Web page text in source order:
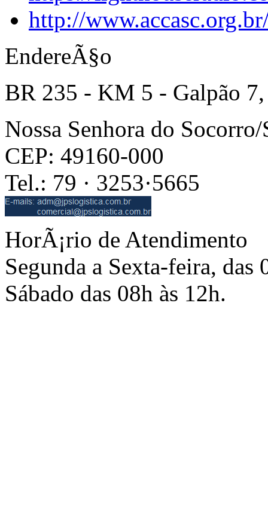
http://
EndereÃ§o
BR 235 - KM 5 - Galpão 7,
Nossa Senhora do Socorro/
CEP: 49160-000
Tel.: 79 · 3253·5665
HorÃ¡rio de Atendimento
Segunda a Sexta-feira, das
Sábado das 08h às 12h.